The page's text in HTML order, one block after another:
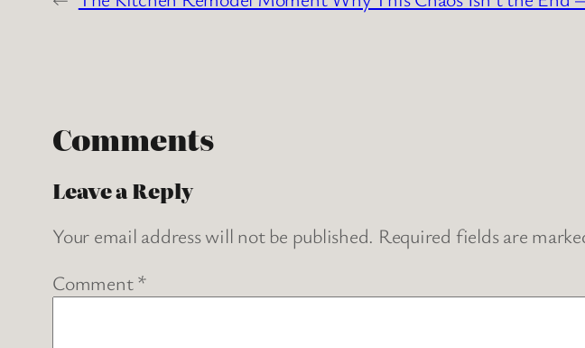
Comments
Leave a Reply
Your email address will not be published. Required fields are
Comment*